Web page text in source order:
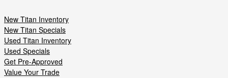
New Titan Inventory
New Titan Specials
Used Titan Inventory
Used Specials
Get Pre-Approved
Value Your Trade